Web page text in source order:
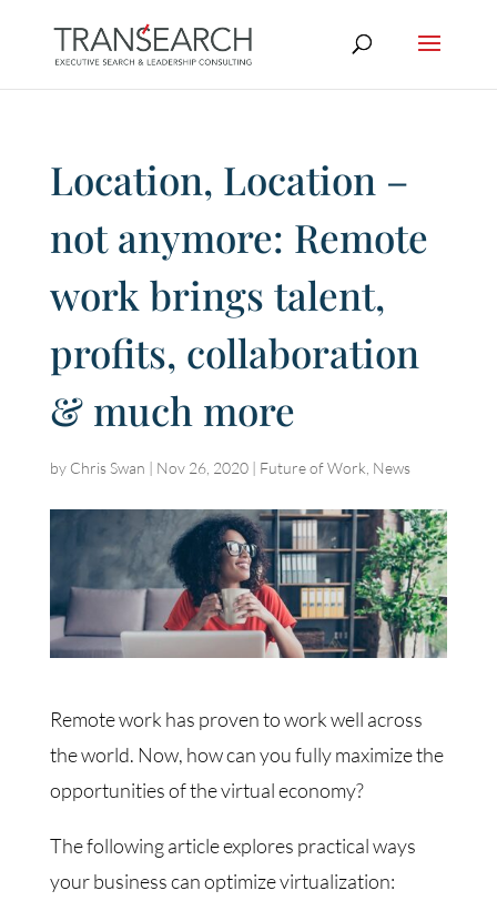
Location, Location –
not anymore: Remote
work brings talent,
profits, collaboration
& much more
by Chris Swan | Nov 26, 2020| Future of Work News
Remote work has proven to work well across
the world. Now, how can you fully maximize the
opportunities of the virtual economy?
The following article explores practical ways
your business can optimize virtualization: